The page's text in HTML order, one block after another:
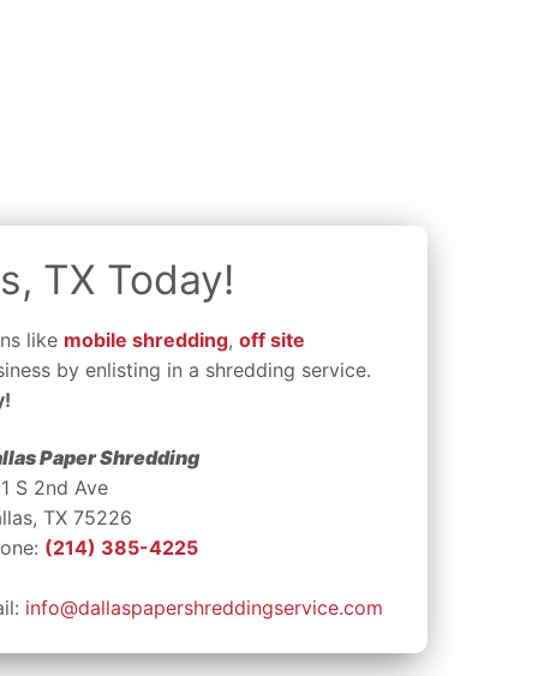
TX Today!
like mobile shredding, off site
by enlisting in a shredding service.
Paper Shredding
S 2nd Ave
TX 75226
(214) 385-4225
info@dallaspapershreddingservice.com